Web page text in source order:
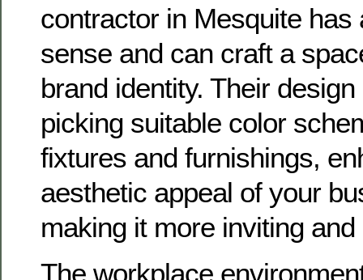
contractor in Mesquite has
sense and can craft a
brand identity. Their
picking suitable color
fixtures and furnishings,
aesthetic appeal of your
making it more inviting
The workplace